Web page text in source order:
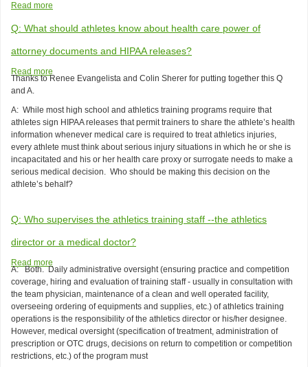
Read more
Student-
Participation
Q: What should athletes know about health care power of
attorney documents and HIPAA releases?
Read more
Q:
should
athletes
know
about
health
care
power
documents
HIPAA
Thanks to Renee Evangelista and Colin Sherer for putting together this Q
and A.
A: While most high school and athletics training programs require that
athletes sign HIPAA releases that permit trainers to share the athlete’s health
information whenever medical care is required to treat athletics injuries,
every athlete must think about serious injury situations in which he or she is
incapacitated and his or her health care proxy or surrogate needs to make a
serious medical decision. Who should be making this decision on the
athlete’s behalf?
Q: Who supervises the athletics training staff --the athletics
director or a medical doctor?
Read more
Q:
Who
supervises
the
athletics
training
staff
-
A: Both. Daily administrative oversight (ensuring practice and competition
coverage, hiring and evaluation of training staff - usually in consultation with
the team physician, maintenance of a clean and well operated facility,
overseeing ordering of equipments and supplies, etc.) of athletics training
operations is the responsibility of the athletics director or his/her designee.
However, medical oversight (specification of treatment, administration of
prescription or OTC drugs, decisions on return to competition or competition
restrictions, etc.) of the program must